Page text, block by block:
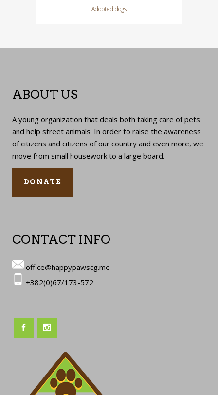
Adopted dogs
ABOUT US
A young organization that deals both taking care of pets
and help street animals. In order to raise the awareness
of citizens and citizens of our country and even more, we
move from small housework to a large board.
DONATE
CONTACT INFO
office@happypawscg.me
+382(0)67/173-572